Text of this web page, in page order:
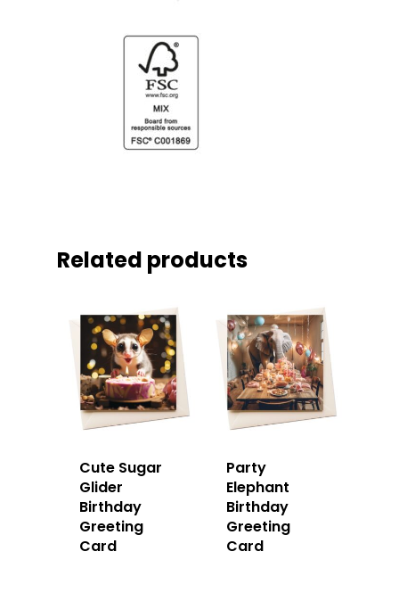
Related products
Cute Sugar
Glider
Birthday
Greeting
Card
Party
Elephant
Birthday
Greeting
Card